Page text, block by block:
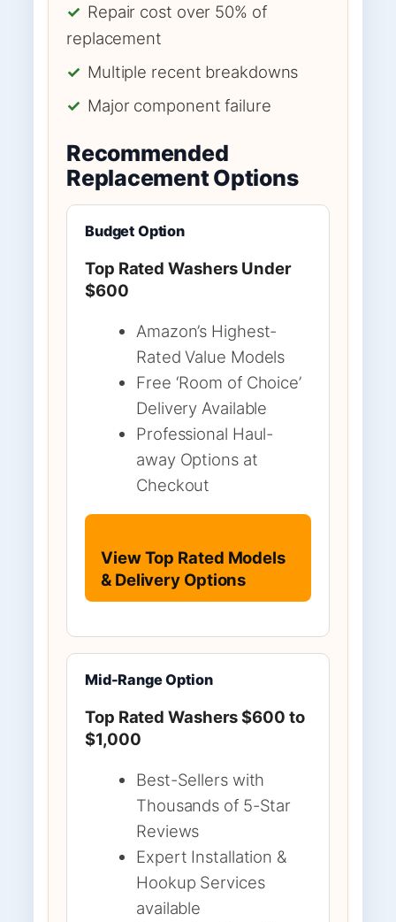
✓ Repair cost over 50% of
replacement
✓ Multiple recent breakdowns
✓ Major component failure
Recommended
Replacement Options
Budget Option
Top Rated Washers Under
$600
Amazon’s Highest-
Rated Value Models
Free ‘Room of Choice’
Delivery Available
Professional Haul-
away Options at
Checkout
View Top Rated Models
& Delivery Options
Mid-Range Option
Top Rated Washers $600 to
$1,000
Best-Sellers with
Thousands of 5-Star
Reviews
Expert Installation &
Hookup Services
available